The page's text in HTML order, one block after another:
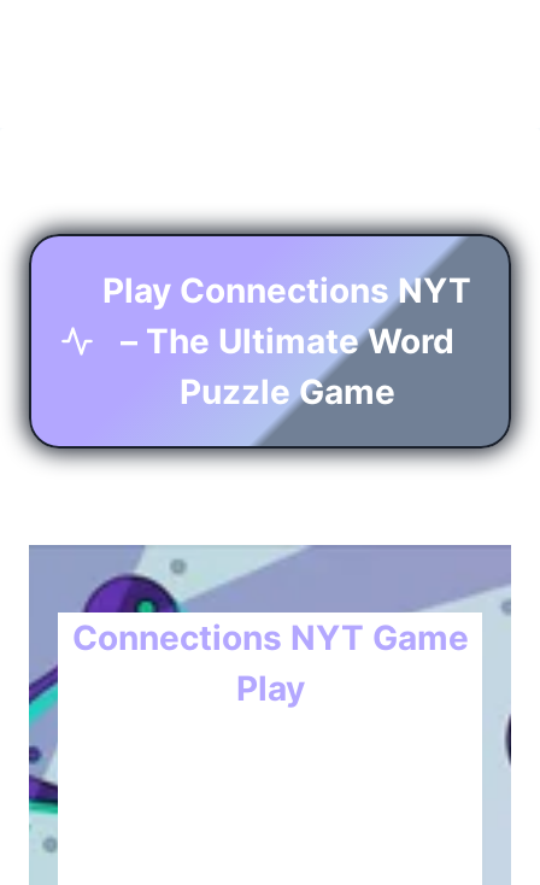
Play Connections NYT
– The Ultimate Word
Puzzle Game
Connections NYT Game
Play